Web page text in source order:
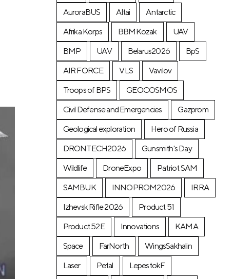
AuroraBUS
Altai
Antarctic
Afrika Korps
BBMKozak
UAV
BMP
UAV Belarus2026
BpS
AIR FORCE
VLS
Vavilov
Troops of BPS
GEOCOSMOS
Civil Defense and Emergencies
Gazprom
Geological exploration
Hero of Russia
DRONTECH2026
Gunsmith's Day
Wildlife
DroneExpo
Patriot SAM
SAMBUK
INNOPROM2026
IRRA
Izhevsk Rifle 2026
Product 51
Product 52E
Innovations
KAMA
Space
FarNorth
WingsSakhalin
Laser
Petal
LepestokF